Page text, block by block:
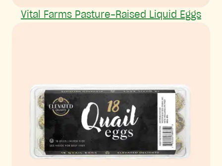
Vital Farms Pasture-Raised Liquid Eggs